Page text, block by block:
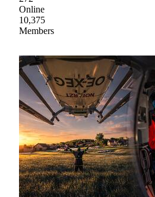
Online
10,375
Members